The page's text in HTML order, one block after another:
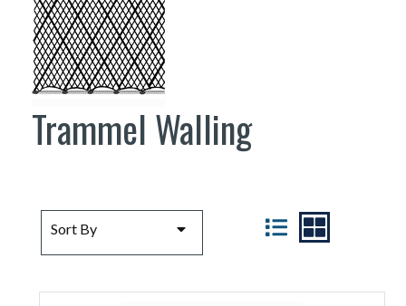
Trammel Walling
Sort By
VIEW